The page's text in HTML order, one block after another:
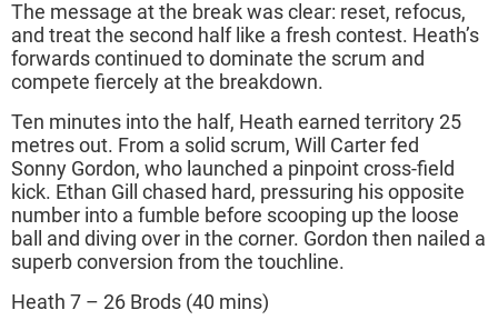
The message at the break was clear: reset, refocus,
and treat the second half like a fresh contest. Heath’s
forwards continued to dominate the scrum and
compete fiercely at the breakdown.
Ten minutes into the half, Heath earned territory 25
metres out. From a solid scrum, Will Carter fed
Sonny Gordon, who launched a pinpoint cross-field
kick. Ethan Gill chased hard, pressuring his opposite
number into a fumble before scooping up the loose
ball and diving over in the corner. Gordon then nailed a
superb conversion from the touchline.
Heath 7 – 26 Brods (40 mins)